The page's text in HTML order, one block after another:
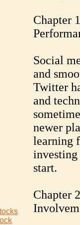
Chapter
Social
and
Twitter
and
newer
learning
start.
Chapter